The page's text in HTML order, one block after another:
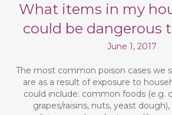
What items in my
could be dangerous
June 1, 2017
The most common poison cases we
are as a result of exposure to
could include: common foods (e.g.
grapes/raisins, nuts, yeast